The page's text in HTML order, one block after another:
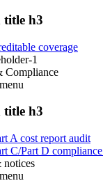
title h3
coverage
1
Compliance
menu
title h3
A cost report audit
C/Part D
notices
menu